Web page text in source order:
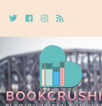
TwitterCebookInstagram
Rss